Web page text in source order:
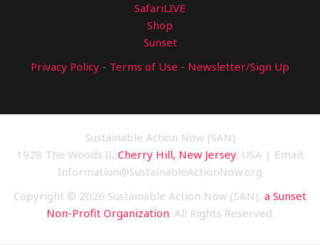
SafariLIVE
Shop
Sunset
Privacy Policy - Terms of Use - Newsletter/Sign Up
Sustainable Action Now (SAN)
1928 The Woods II, Cherry Hill, New Jersey, USA | Email:
Information@SustainableActionNow.org
Copyright © 2026 Sustainable Action Now (SAN), a Sunset
Non-Profit Organization. All Rights Reserved.